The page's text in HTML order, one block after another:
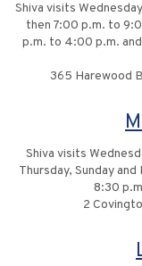
Shiva visits
then 7:00 p.m. to
p.m. to 4:00 p.m.
365 Harewood
Shiva visits
Thursday, Sunday
8:30
2